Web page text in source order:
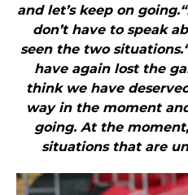
and let’s keep on
don’t have to speak
seen the two
have again lost the
think we have
way in the moment
going. At the
situations that are